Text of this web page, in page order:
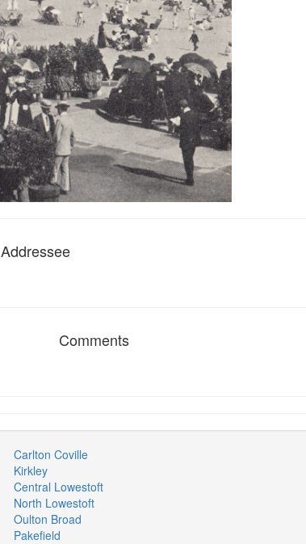
Addressee
Comments
Carlton Coville
Kirkley
Central Lowestoft
North Lowestoft
Oulton Broad
Pakefield